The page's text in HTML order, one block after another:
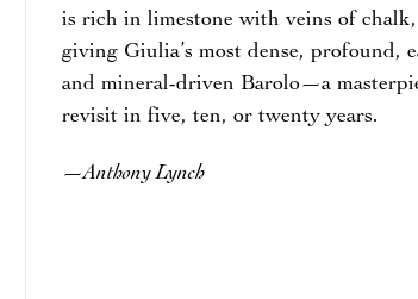
is rich in limestone with veins of chalk,
giving Giulia’s most dense, profound,
and mineral-driven Barolo—a
revisit in five, ten, or twenty years.
—Anthony Lynch